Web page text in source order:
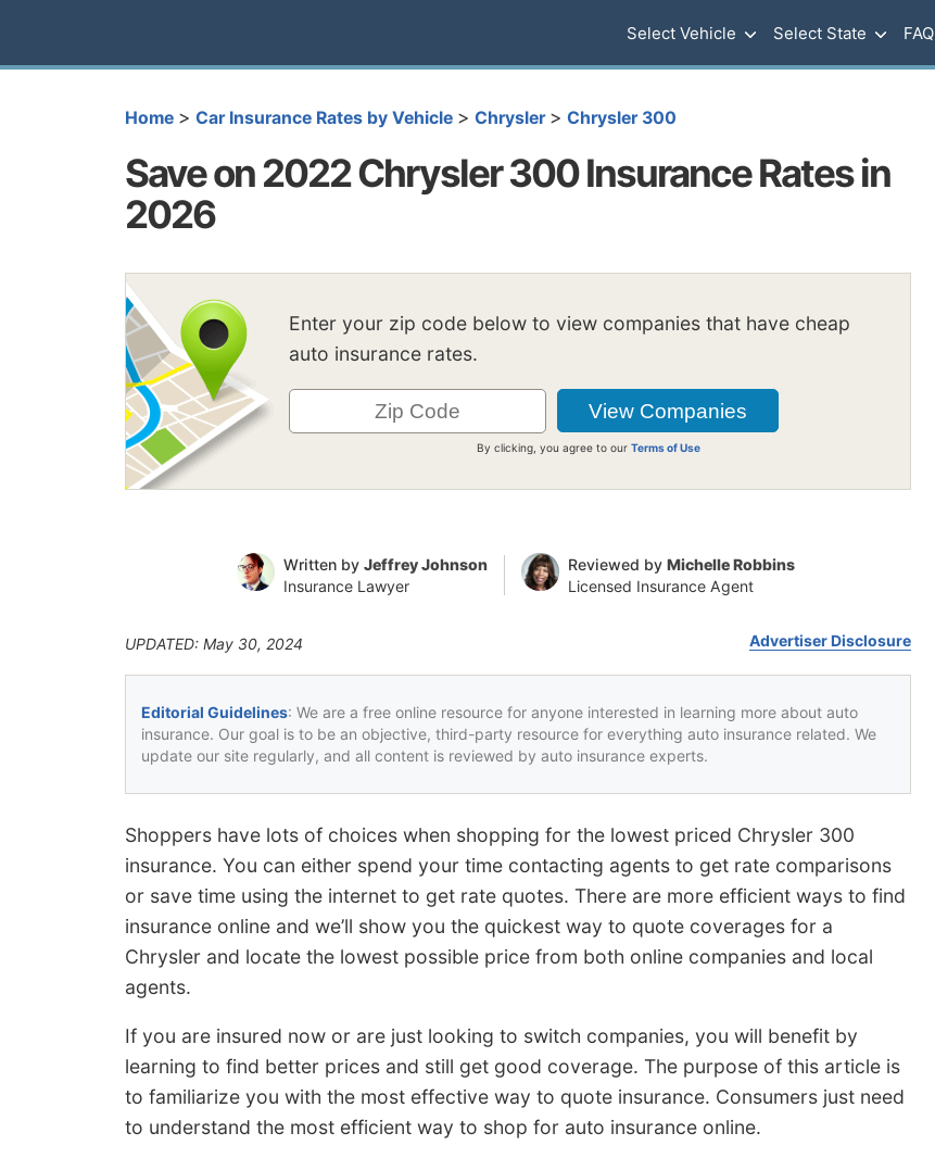
Select Vehicle Select State FAQ
Home > Car Insurance Rates by Vehicle > Chrysler > Chrysler 300
Save on 2022 Chrysler 300 Insurance Rates in
2026
Enter your zip code below to view companies that have cheap
auto insurance rates.
By clicking, you agree to ourTerms of Use
Written by Jeffrey Johnson
Insurance Lawyer
Reviewed by Michelle Robbins
Licensed Insurance Agent
UPDATED: May 30, 2024 Advertiser Disclosure
Editorial Guidelines: We are a free online resource for anyone interested in learning more about auto
insurance. Our goal is to be an objective, third-party resource for everything auto insurance related. We
update our site regularly, and all content is reviewed by auto insurance experts.
Shoppers have lots of choices when shopping for the lowest priced Chrysler 300
insurance. You can either spend your time contacting agents to get rate comparisons
or save time using the internet to get rate quotes. There are more efficient ways to find
insurance online and we’ll show you the quickest way to quote coverages for a
Chrysler and locate the lowest possible price from both online companies and local
agents.
If you are insured now or are just looking to switch companies, you will benefit by
learning to find better prices and still get good coverage. The purpose of this article is
to familiarize you with the most effective way to quote insurance. Consumers just need
to understand the most efficient way to shop for auto insurance online.